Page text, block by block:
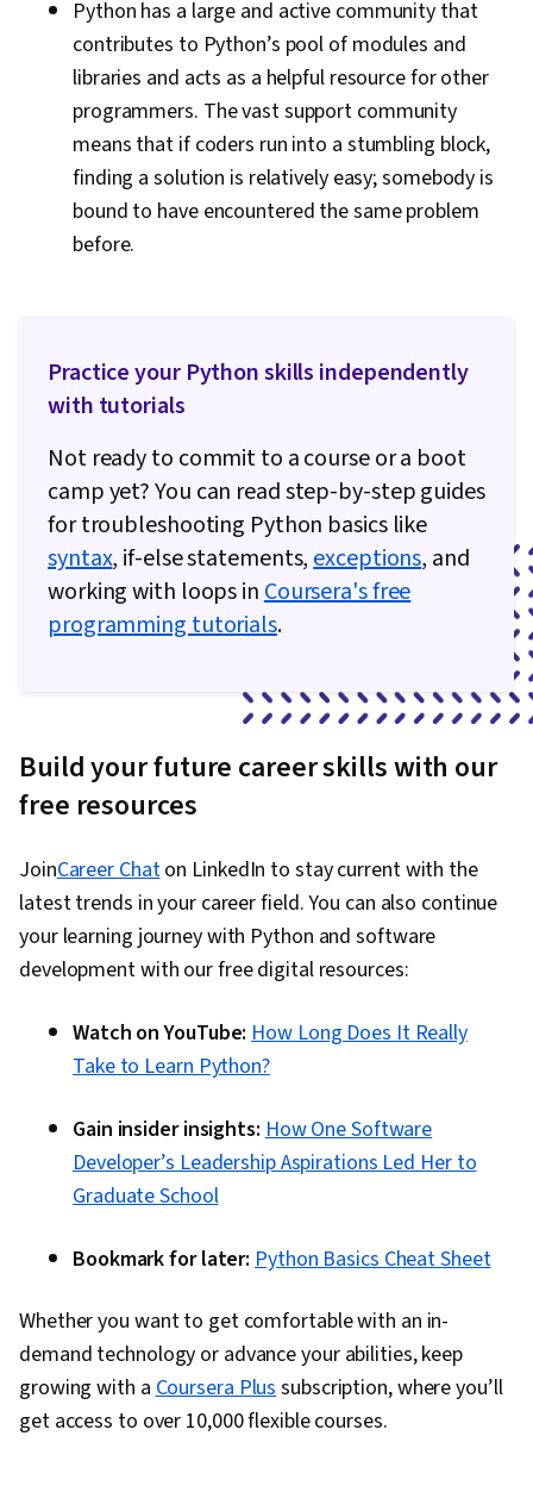
Python has a large and active community that
contributes to Python’s pool of modules and
libraries and acts as a helpful resource for other
programmers. The vast support community
means that if coders run into a stumbling block,
finding a solution is relatively easy; somebody is
bound to have encountered the same problem
before.
Practice your Python skills independently
with tutorials
Not ready to commit to a course or a boot
camp yet? You can read step-by-step guides
for troubleshooting Python basics like
syntax, if-else statements,exceptions, and
working with loops inCoursera's free
programming tutorials.
Build your future career skills with our
free resources
JoinCareer Chaton LinkedIn to stay current with the
latest trends in your career field. You can also continue
your learning journey with Python and software
development with our free digital resources:
Watch on YouTube:How Long Does It Really
Take to Learn Python?
Gain insider insights:How One Software
Developer’s Leadership Aspirations Led Her to
Graduate School
Bookmark for later: Python Basics Cheat Sheet
Whether you want to get comfortable with an in-
demand technology or advance your abilities, keep
growing with aCoursera Plussubscription, where you’ll
get access to over 10,000 flexible courses.